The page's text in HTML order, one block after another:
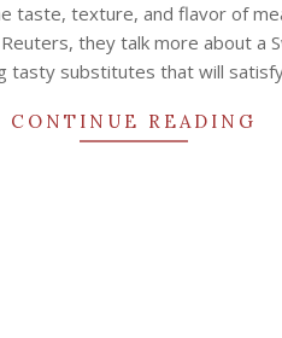
taste, texture, and flavor of
they talk more about a
tasty substitutes that will
CONTINUE READING